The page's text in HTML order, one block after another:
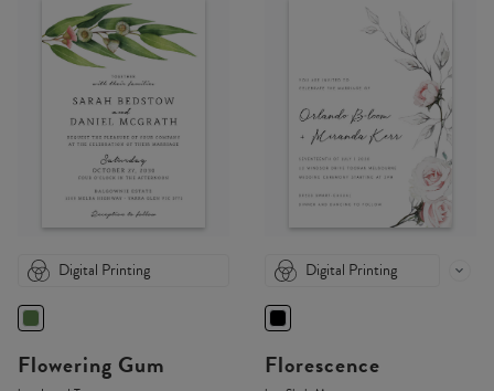
Digital Printing
Flowering Gum
Digital Printing
Florescence